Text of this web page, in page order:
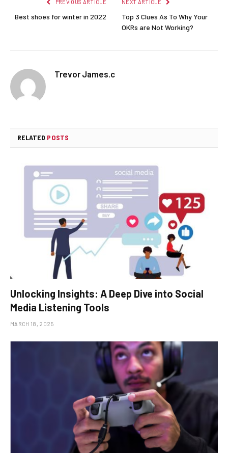
PREVIOUS ARTICLE
Best shoes for winter in 2022
NEXT ARTICLE
Top 3 Clues As To Why Your
OKRs are Not Working?
Trevor James.c
RELATED POSTS
Unlocking Insights: A Deep Dive into Social
Media Listening Tools
MARCH 18, 2025